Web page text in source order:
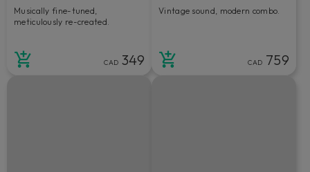
Musically fine-tuned,
meticulously re-created.
CAD 349
Vintage sound, modern combo.
CAD 759